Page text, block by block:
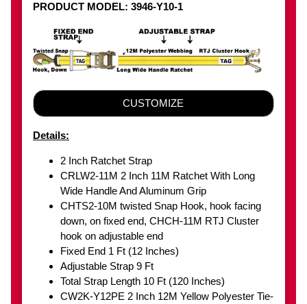
PRODUCT MODEL: 3946-Y10-1
CUSTOMIZE
Details:
2 Inch Ratchet Strap
CRLW2-11M 2 Inch 11M Ratchet With Long
Wide Handle And Aluminum Grip
CHTS2-10M twisted Snap Hook, hook facing
down, on fixed end, CHCH-11M RTJ Cluster
hook on adjustable end
Fixed End 1 Ft (12 Inches)
Adjustable Strap 9 Ft
Total Strap Length 10 Ft (120 Inches)
CW2K-Y12PE 2 Inch 12M Yellow Polyester Tie-